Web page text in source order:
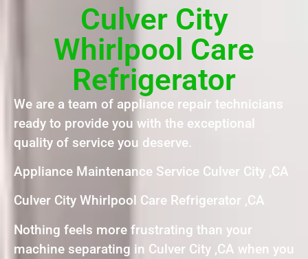
Culver City
Whirlpool Care
Refrigerator
We are a team of appliance repair technicians
ready to provide you with the exceptional
quality of service you deserve.
Appliance Maintenance Service Culver City ,CA
Culver City Whirlpool Care Refrigerator ,CA
Nothing feels more frustrating than your
machine separating in Culver City ,CA when you